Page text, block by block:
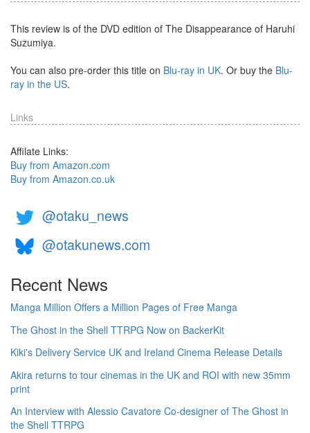
This review is of the DVD edition of The Disappearance of Haruhi
Suzumiya.
You can also pre-order this title on Blu-ray in UK. Or buy the Blu-
ray in the US.
Links
Affilate Links:
Buy from Amazon.com
Buy from Amazon.co.uk
@otaku_news
@otakunews.com
Recent News
Manga Million Offers a Million Pages of Free Manga
The Ghost in the Shell TTRPG Now on BackerKit
Kiki's Delivery Service UK and Ireland Cinema Release Details
Akira returns to tour cinemas in the UK and ROI with new 35mm
print
An Interview with Alessio Cavatore Co-designer of The Ghost in
the Shell TTRPG